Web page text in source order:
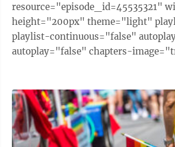
resource="episode_id=45535321"
height="200px" theme="light"
playlist-continuous="false"
autoplay="false" chapters-